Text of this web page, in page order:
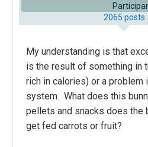
2065 posts
My understanding is that
is the result of something in
rich in calories) or a problem
system. What does this
pellets and snacks does the
get fed carrots or fruit?